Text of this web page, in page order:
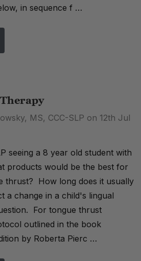
in sequence f …
MS, CCC-SLP on 12th Jul
seeing a 8 year old student with
products would be the best for
thrust? How long does it usually
a change in a child's lingual
For tongue thrust
outlined in the book
by Roberta Pierc …